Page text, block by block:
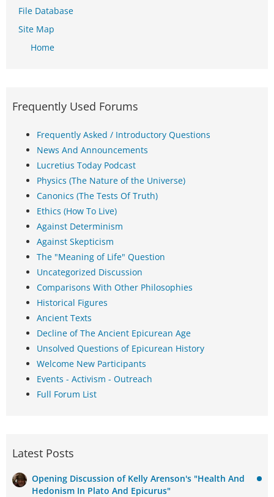
File Database
Site Map
Home
Frequently Used Forums
Frequently Asked / Introductory Questions
News And Announcements
Lucretius Today Podcast
Physics (The Nature of the Universe)
Canonics (The Tests Of Truth)
Ethics (How To Live)
Against Determinism
Against Skepticism
The "Meaning of Life" Question
Uncategorized Discussion
Comparisons With Other Philosophies
Historical Figures
Ancient Texts
Decline of The Ancient Epicurean Age
Unsolved Questions of Epicurean History
Welcome New Participants
Events - Activism - Outreach
Full Forum List
Latest Posts
Opening Discussion of Kelly Arenson's "Health And
Hedonism In Plato And Epicurus"